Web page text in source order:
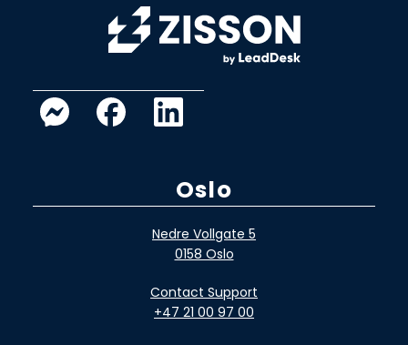
Oslo
Nedre Vollgate 5
0158 Oslo
Contact Support
+47 21 00 97 00